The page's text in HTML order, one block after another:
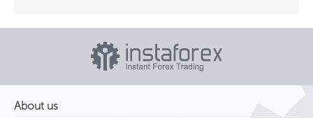
About us